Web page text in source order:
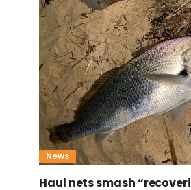
News
Haul nets smash